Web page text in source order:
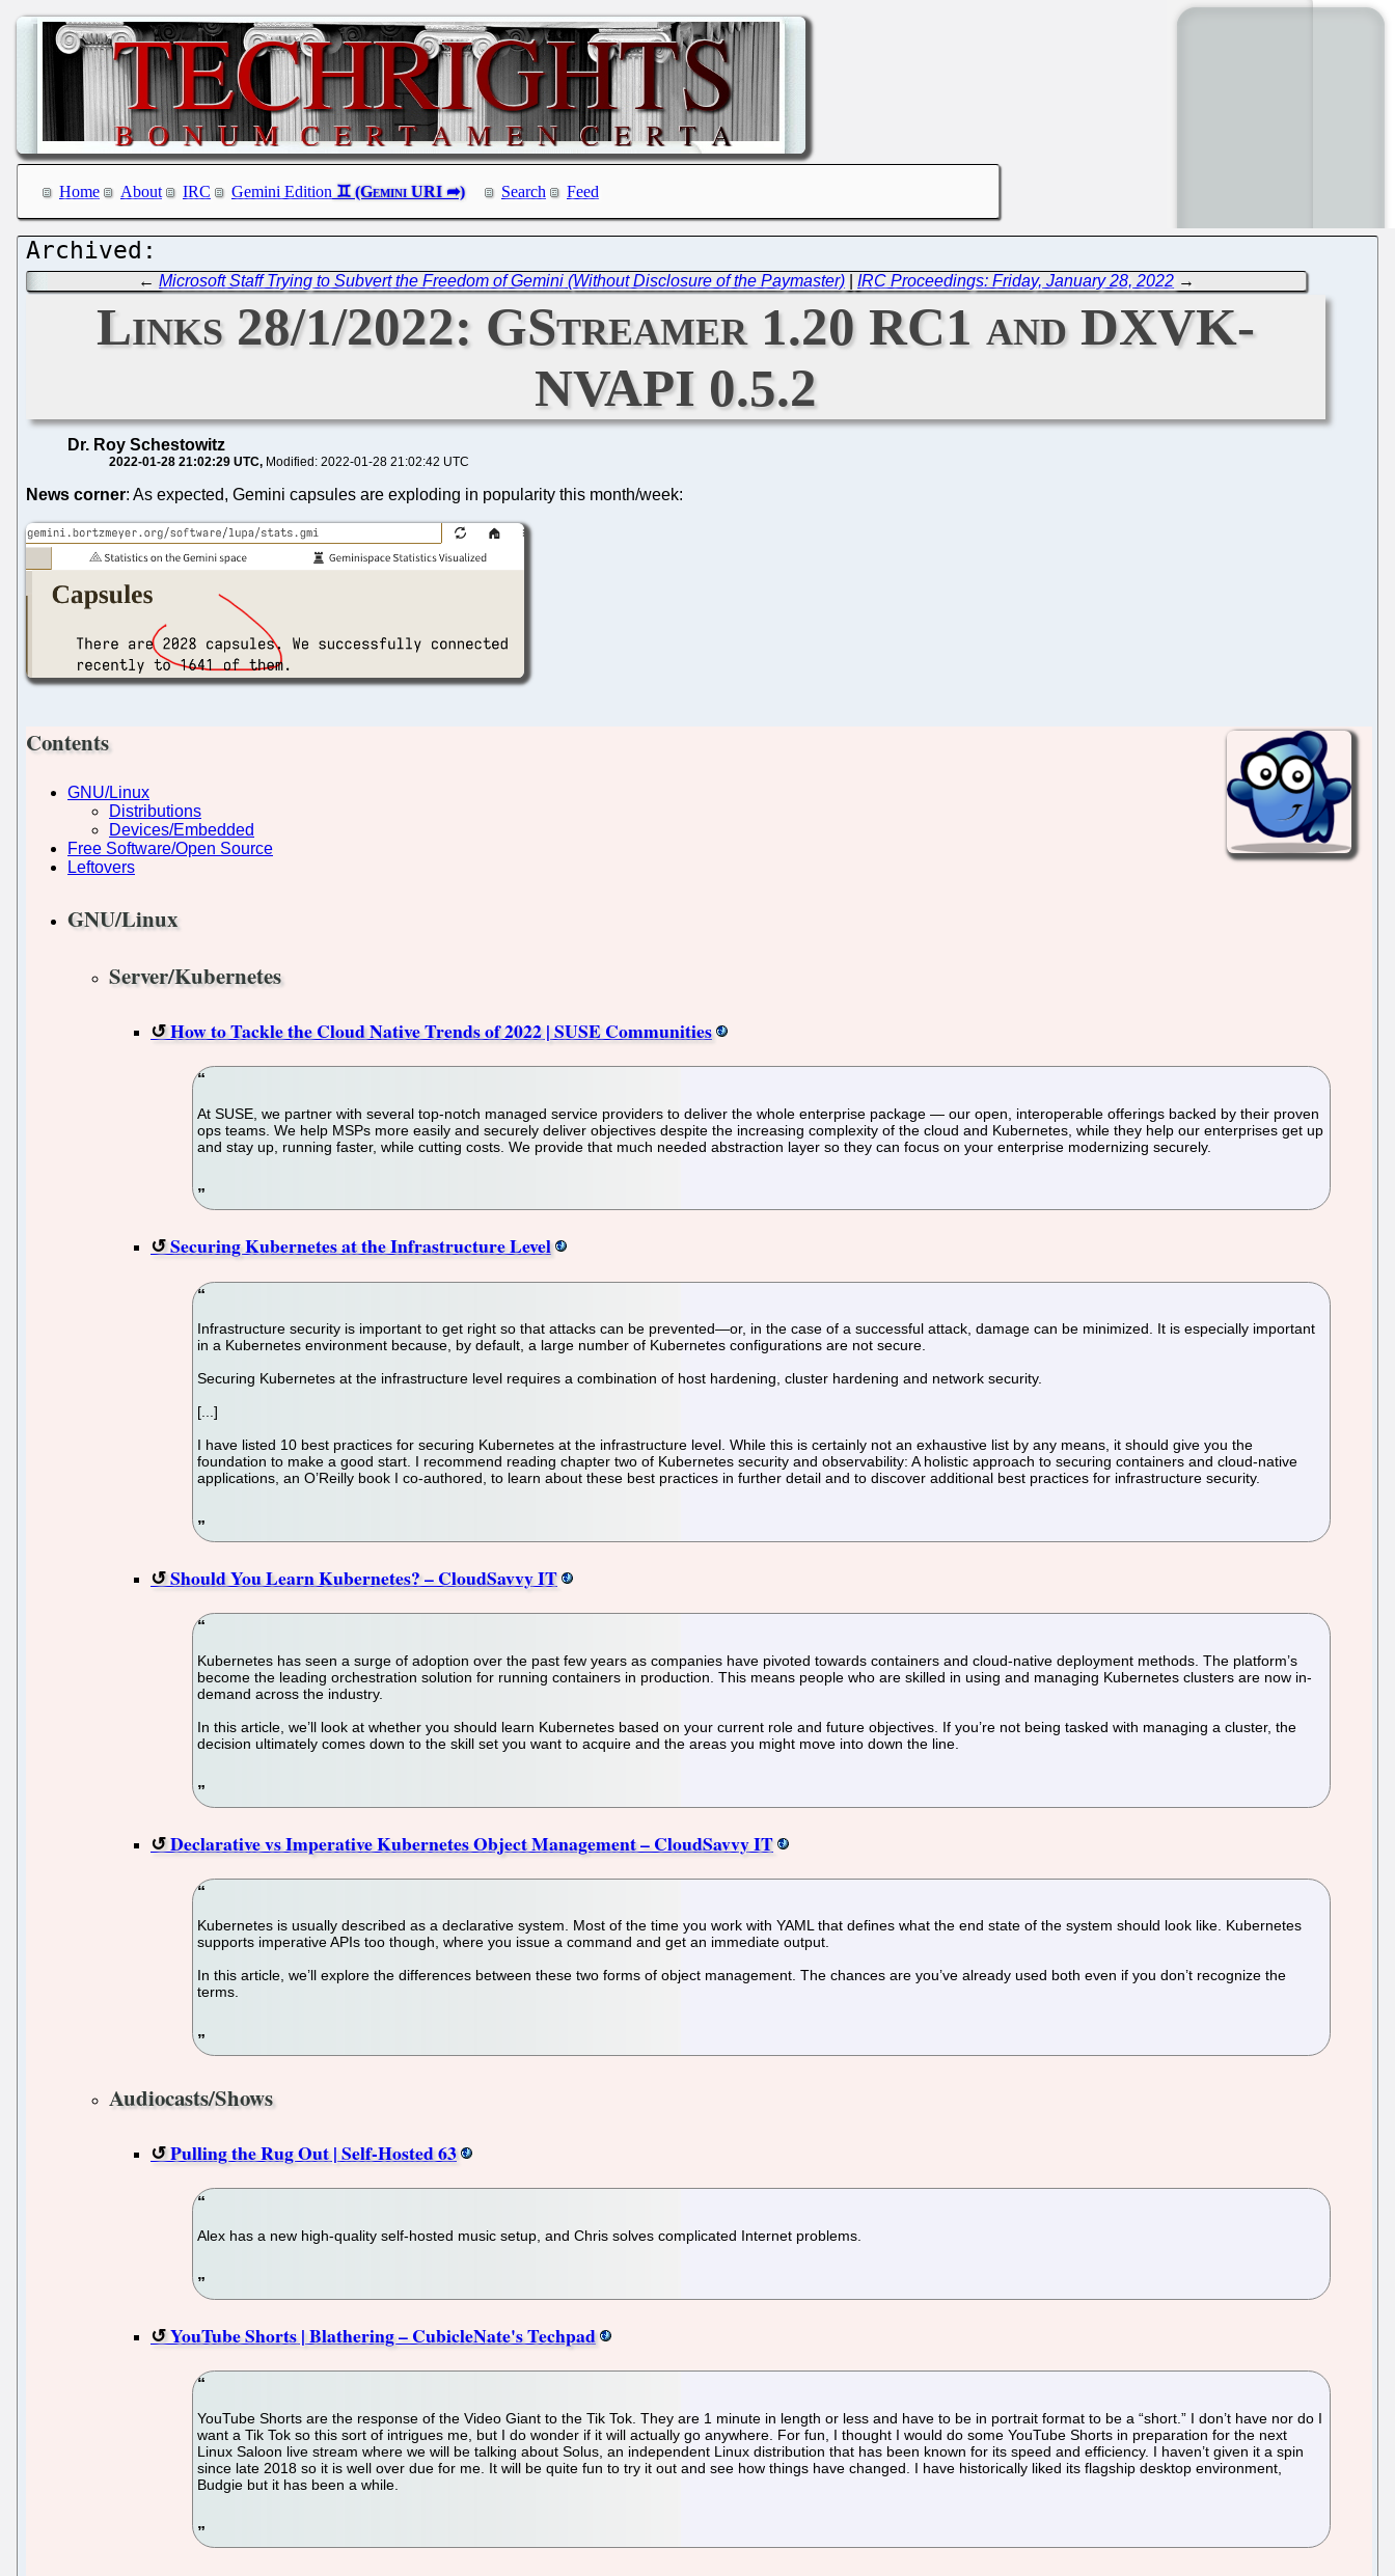
Home About IRC Gemini Edition Search Feed
←Microsoft Staff Trying to Subvert the Freedom of Gemini (Without Disclosure of the Paymaster) IRC Proceedings: Friday, January 28, 2022 →
Links 28/1/2022: GStreamer 1.20 RC1 and DXVK-
NVAPI 0.5.2
Dr. Roy Schestowitz
2022-01-28 21:02:29 UTC Modified: 2022-01-28 21:02:42 UTC
News corner: As expected, Gemini capsules are exploding in popularity this month/week:
Contents
GNU/Linux
Distributions
Devices/Embedded
Free Software/Open Source
Leftovers
GNU/Linux
Server/Kubernetes
How to Tackle the Cloud Native Trends of 2022 | SUSE Communities
At SUSE, we partner with several top-notch managed service providers to deliver the whole enterprise package — our open, interoperable offerings backed by their proven
ops teams. We help MSPs more easily and securely deliver objectives despite the increasing complexity of the cloud and Kubernetes, while they help our enterprises get up
and stay up, running faster, while cutting costs. We provide that much needed abstraction layer so they can focus on your enterprise modernizing securely.
Securing Kubernetes at the Infrastructure Level
Infrastructure security is important to get right so that attacks can be prevented—or, in the case of a successful attack, damage can be minimized. It is especially important
in a Kubernetes environment because, by default, a large number of Kubernetes configurations are not secure.
Securing Kubernetes at the infrastructure level requires a combination of host hardening, cluster hardening and network security.
[...]
I have listed 10 best practices for securing Kubernetes at the infrastructure level. While this is certainly not an exhaustive list by any means, it should give you the
foundation to make a good start. I recommend reading chapter two of Kubernetes security and observability: A holistic approach to securing containers and cloud-native
applications, an O’Reilly book I co-authored, to learn about these best practices in further detail and to discover additional best practices for infrastructure security.
Should You Learn Kubernetes? – CloudSavvy IT
Kubernetes has seen a surge of adoption over the past few years as companies have pivoted towards containers and cloud-native deployment methods. The platform’s
become the leading orchestration solution for running containers in production. This means people who are skilled in using and managing Kubernetes clusters are now in-
demand across the industry.
In this article, we’ll look at whether you should learn Kubernetes based on your current role and future objectives. If you’re not being tasked with managing a cluster, the
decision ultimately comes down to the skill set you want to acquire and the areas you might move into down the line.
Declarative vs Imperative Kubernetes Object Management – CloudSavvy IT
Kubernetes is usually described as a declarative system. Most of the time you work with YAML that defines what the end state of the system should look like. Kubernetes
supports imperative APIs too though, where you issue a command and get an immediate output.
In this article, we’ll explore the differences between these two forms of object management. The chances are you’ve already used both even if you don’t recognize the
terms.
Audiocasts/Shows
Pulling the Rug Out | Self-Hosted 63
Alex has a new high-quality self-hosted music setup, and Chris solves complicated Internet problems.
YouTube Shorts | Blathering – CubicleNate's Techpad
YouTube Shorts are the response of the Video Giant to the Tik Tok. They are 1 minute in length or less and have to be in portrait format to be a “short.” I don’t have nor do I
want a Tik Tok so this sort of intrigues me, but I do wonder if it will actually go anywhere. For fun, I thought I would do some YouTube Shorts in preparation for the next
Linux Saloon live stream where we will be talking about Solus, an independent Linux distribution that has been known for its speed and efficiency. I haven’t given it a spin
since late 2018 so it is well over due for me. It will be quite fun to try it out and see how things have changed. I have historically liked its flagship desktop environment,
Budgie but it has been a while.